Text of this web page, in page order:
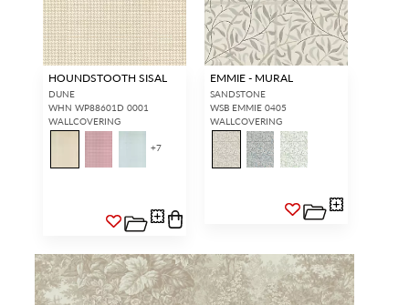
HOUNDSTOOTH SISAL
DUNE
WHN WP88601D 0001
WALLCOVERING
+7
EMMIE - MURAL
SANDSTONE
WSB EMMIE 0405
WALLCOVERING